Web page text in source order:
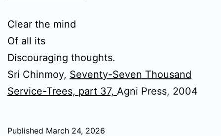
Clear the mind
Of all its
Discouraging thoughts.
Sri Chinmoy, Seventy-Seven Thousand
Service-Trees, part 37, Agni Press, 2004
Published March 24, 2026